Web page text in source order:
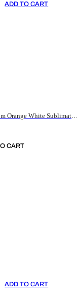
ADD TO CART
Custom Orange White Sublimation Soccer Uniform Jersey
CART
ADD TO CART